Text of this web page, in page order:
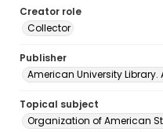
Creator role
Collector
Publisher
American University
Topical subject
Organization of American